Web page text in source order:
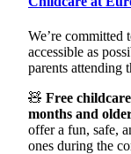
We’re committed
accessible as
parents attending
🧸 Free childcare
months and
offer a fun, safe,
ones during the